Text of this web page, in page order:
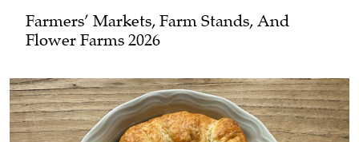
Farmers’ Markets, Farm Stands, And
Flower Farms 2026